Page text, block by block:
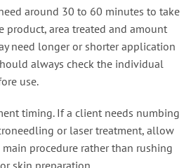
around 30 to 60 minutes to take
product, area treated and amount
need longer or shorter application
always check the individual
use.
timing. If a client needs numbing
or laser treatment, allow
procedure rather than rushing